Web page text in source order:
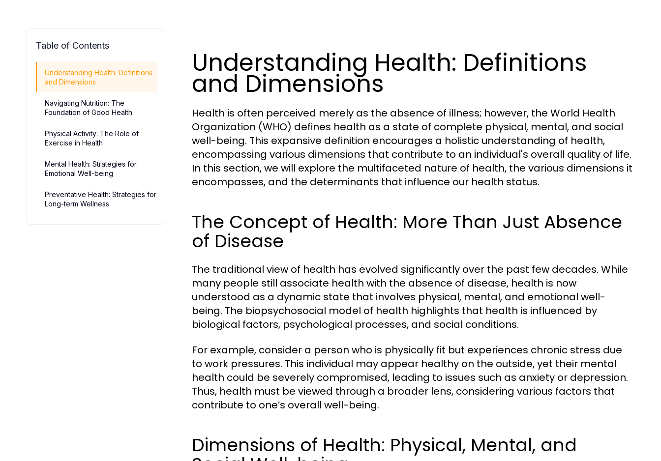
Table of Contents
Understanding Health: Definitions
and Dimensions
Navigating Nutrition: The
Foundation of Good Health
Physical Activity: The Role of
Exercise in Health
Mental Health: Strategies for
Emotional Well-being
Preventative Health: Strategies for
Long-term Wellness
Understanding Health: Definitions
and Dimensions
Health is often perceived merely as the absence of illness; however, the World Health
Organization (WHO) defines health as a state of complete physical, mental, and social
well-being. This expansive definition encourages a holistic understanding of health,
encompassing various dimensions that contribute to an individual's overall quality of life.
In this section, we will explore the multifaceted nature of health, the various dimensions it
encompasses, and the determinants that influence our health status.
The Concept of Health: More Than Just Absence
of Disease
The traditional view of health has evolved significantly over the past few decades. While
many people still associate health with the absence of disease, health is now
understood as a dynamic state that involves physical, mental, and emotional well-
being. The biopsychosocial model of health highlights that health is influenced by
biological factors, psychological processes, and social conditions.
For example, consider a person who is physically fit but experiences chronic stress due
to work pressures. This individual may appear healthy on the outside, yet their mental
health could be severely compromised, leading to issues such as anxiety or depression.
Thus, health must be viewed through a broader lens, considering various factors that
contribute to one’s overall well-being.
Dimensions of Health: Physical, Mental, and